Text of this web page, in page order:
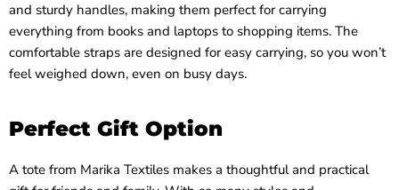
and sturdy handles, making them perfect for carrying
everything from books and laptops to shopping items. The
comfortable straps are designed for easy carrying, so you won’t
feel weighed down, even on busy days.
Perfect Gift Option
A tote from Marika Textiles makes a thoughtful and practical